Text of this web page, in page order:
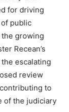
for driving
public
growing
Recean’s
escalating
review
to
of the judiciary